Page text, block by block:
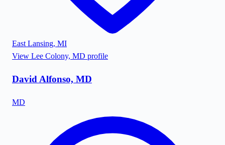
East Lansing, MI
View Lee Colony, MD profile
David Alfonso, MD
MD